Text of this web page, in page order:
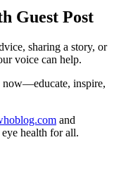
Guest Post
sharing a story, or
voice can help.
now—educate, inspire,
and
health for all.